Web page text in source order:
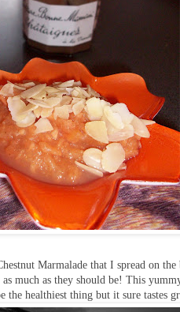
Marmalade that I spread on
much as they should be! This
healthiest thing but it sure tastes